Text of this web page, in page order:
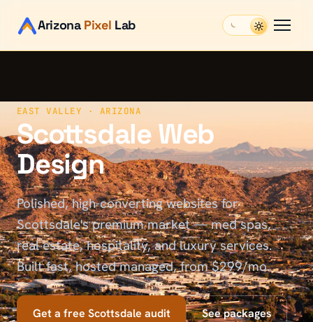
Arizona Pixel Lab
EAST VALLEY · ARIZONA
Scottsdale Web
Design
Polished, high-converting websites for
Scottsdale's premium market — med spas,
real estate, hospitality, and luxury services.
Built fast, hosted managed, from $299/mo.
Get a free Scottsdale audit See packages